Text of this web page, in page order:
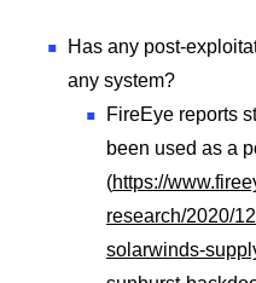
Has any post-
any system?
FireEye reports
been used as a
(https://
research/2020/
solarwinds-